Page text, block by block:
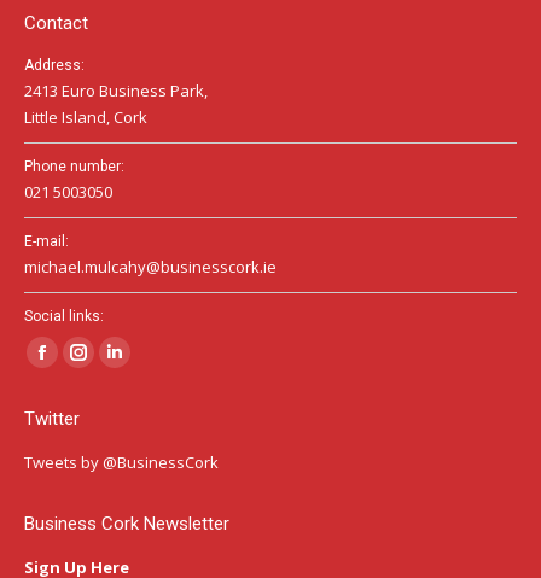
windowwindow
Contact
Address:
2413 Euro Business Park,
Little Island, Cork
Phone number:
021 5003050
E-mail:
michael.mulcahy@businesscork.ie
Social links:
Facebook
opens
in
window
Instagram
in
window
Linkedin
in
window
Twitter
Tweets by @BusinessCork
Business Cork Newsletter
Sign Up Here